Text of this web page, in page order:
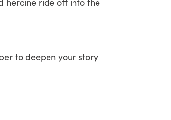
to deepen your story